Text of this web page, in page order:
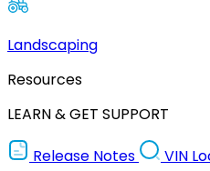
Landscaping
Resources
LEARN & GET SUPPORT
Release Notes
VIN